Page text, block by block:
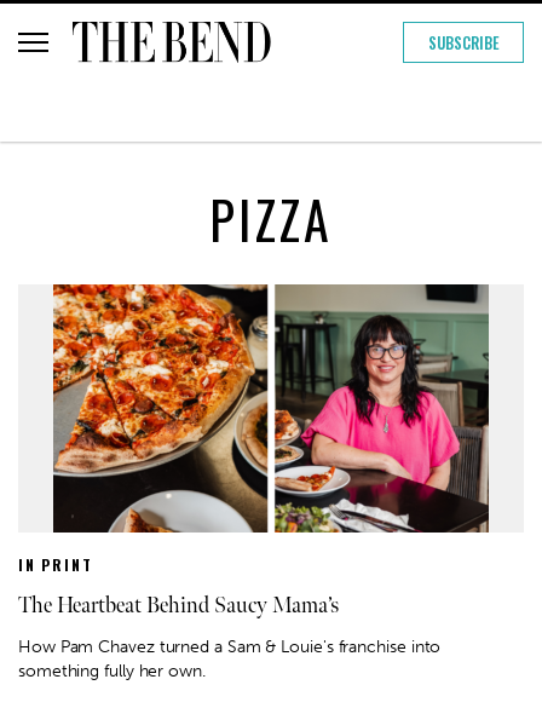
SUBSCRIBE
PIZZA
IN PRINT
The Heartbeat Behind Saucy Mama’s
How Pam Chavez turned a Sam & Louie's franchise into
something fully her own.